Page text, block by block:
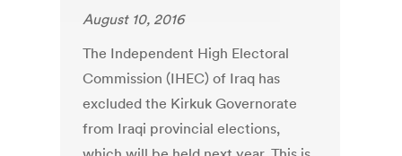
August 10, 2016
The Independent High Electoral
Commission (IHEC) of Iraq has
excluded the Kirkuk Governorate
from Iraqi provincial elections,